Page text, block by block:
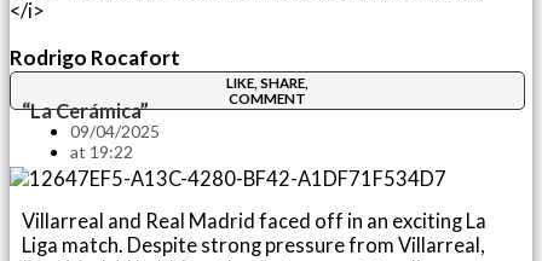
Rodrigo Rocafort
LIKE, SHARE,
COMMENT
“La Cerámica”
09/04/2025
at 19:22
Villarreal and Real Madrid faced off in an exciting La
Liga match. Despite strong pressure from Villarreal,